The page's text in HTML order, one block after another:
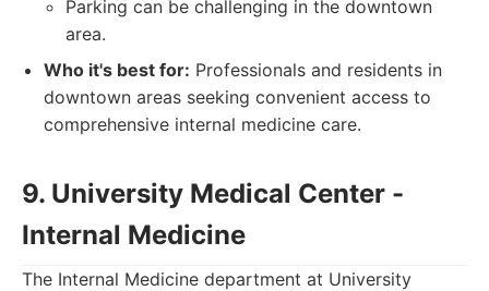
Parking can be challenging in the downtown
area.
Who it's best for: Professionals and residents in
downtown areas seeking convenient access to
comprehensive internal medicine care.
9. University Medical Center -
Internal Medicine
The Internal Medicine department at University